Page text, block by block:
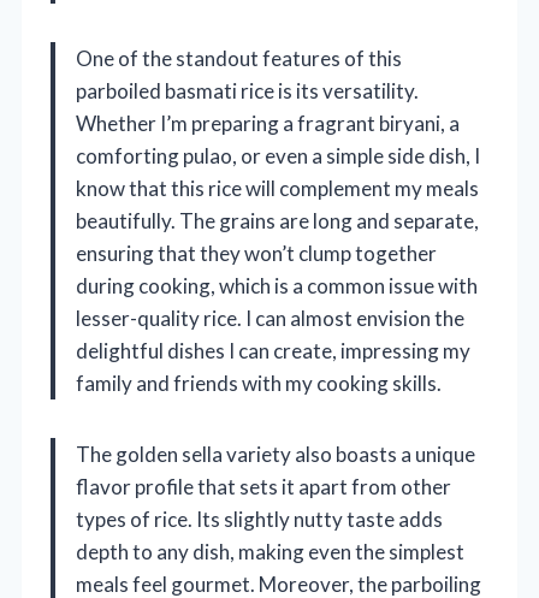
One of the standout features of this
parboiled basmati rice is its versatility.
Whether I’m preparing a fragrant biryani, a
comforting pulao, or even a simple side dish, I
know that this rice will complement my meals
beautifully. The grains are long and separate,
ensuring that they won’t clump together
during cooking, which is a common issue with
lesser-quality rice. I can almost envision the
delightful dishes I can create, impressing my
family and friends with my cooking skills.
The golden sella variety also boasts a unique
flavor profile that sets it apart from other
types of rice. Its slightly nutty taste adds
depth to any dish, making even the simplest
meals feel gourmet. Moreover, the parboiling